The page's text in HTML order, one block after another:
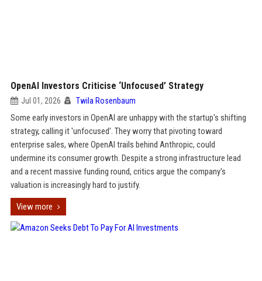
OpenAI Investors Criticise ‘Unfocused’ Strategy
Jul 01, 2026 Twila Rosenbaum
Some early investors in OpenAI are unhappy with the startup's shifting
strategy, calling it 'unfocused'. They worry that pivoting toward
enterprise sales, where OpenAI trails behind Anthropic, could
undermine its consumer growth. Despite a strong infrastructure lead
and a recent massive funding round, critics argue the company's
valuation is increasingly hard to justify.
View more